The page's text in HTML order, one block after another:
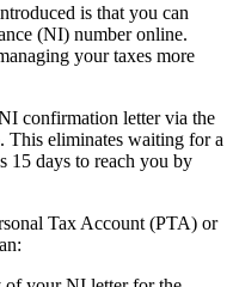
is that you can
(NI) number online.
your taxes more
confirmation letter via the
eliminates waiting for a
15 days to reach you by
Tax Account (PTA) or